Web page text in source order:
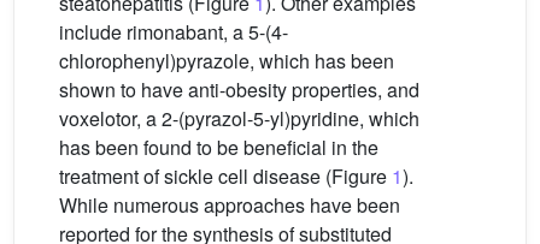
include rimonabant, a 5-(4-
chlorophenyl)pyrazole, which has been
shown to have anti-obesity properties, and
voxelotor, a 2-(pyrazol-5-yl)pyridine, which
has been found to be beneficial in the
treatment of sickle cell disease (Figure 1).
While numerous approaches have been
reported for the synthesis of substituted